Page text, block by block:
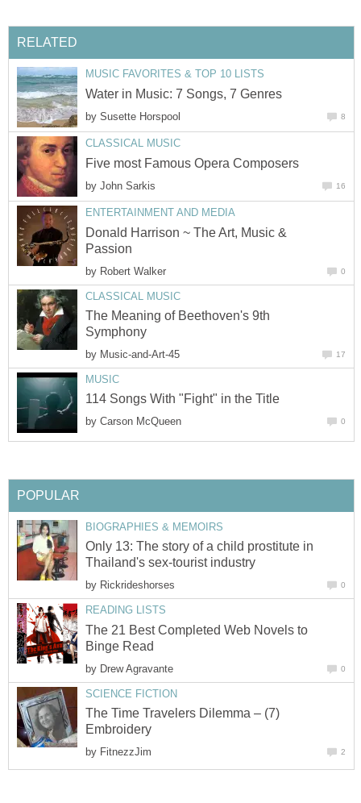
RELATED
MUSIC FAVORITES & TOP 10 LISTS
Water in Music: 7 Songs, 7 Genres
by Susette Horspool 8
CLASSICAL MUSIC
Five most Famous Opera Composers
by John Sarkis 16
ENTERTAINMENT AND MEDIA
Donald Harrison ~ The Art, Music &
Passion
by Robert Walker 0
CLASSICAL MUSIC
The Meaning of Beethoven's 9th
Symphony
by Music-and-Art-45 17
MUSIC
114 Songs With "Fight" in the Title
by Carson McQueen 0
POPULAR
BIOGRAPHIES & MEMOIRS
Only 13: The story of a child prostitute in
Thailand's sex-tourist industry
by Rickrideshorses 0
READING LISTS
The 21 Best Completed Web Novels to
Binge Read
by Drew Agravante 0
SCIENCE FICTION
The Time Travelers Dilemma – (7)
Embroidery
by FitnezzJim 2